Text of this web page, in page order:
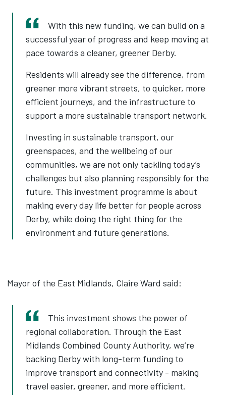
With this new funding, we can build on a
successful year of progress and keep moving at
pace towards a cleaner, greener Derby.
Residents will already see the difference, from
greener more vibrant streets, to quicker, more
efficient journeys, and the infrastructure to
support a more sustainable transport network.
Investing in sustainable transport, our
greenspaces, and the wellbeing of our
communities, we are not only tackling today’s
challenges but also planning responsibly for the
future. This investment programme is about
making every day life better for people across
Derby, while doing the right thing for the
environment and future generations.
Mayor of the East Midlands, Claire Ward said:
This investment shows the power of
regional collaboration. Through the East
Midlands Combined County Authority, we’re
backing Derby with long-term funding to
improve transport and connectivity - making
travel easier, greener, and more efficient.